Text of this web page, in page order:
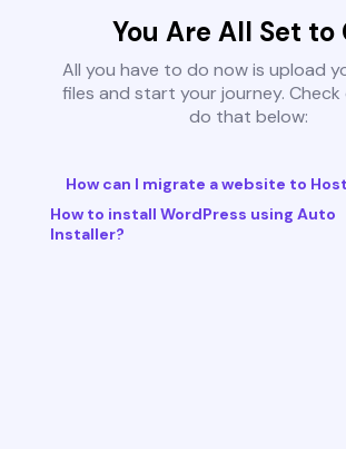
You Are All Set to
All you have to do now is upload
files and start your journey.
do that below:
How can I migrate a website to
How to install WordPress using Auto
Installer?